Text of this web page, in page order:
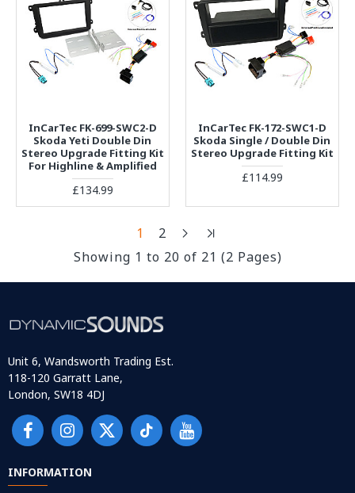
InCarTec FK-699-SWC2-D
Skoda Yeti Double Din
Stereo Upgrade Fitting Kit
For Highline & Amplified
£134.99
InCarTec FK-172-SWC1-D
Skoda Single / Double Din
Stereo Upgrade Fitting Kit
£114.99
1
2
Showing 1 to 20 of 21 (2 Pages)
Unit 6, Wandsworth Trading Est.
118-120 Garratt Lane,
London, SW18 4DJ
INFORMATION